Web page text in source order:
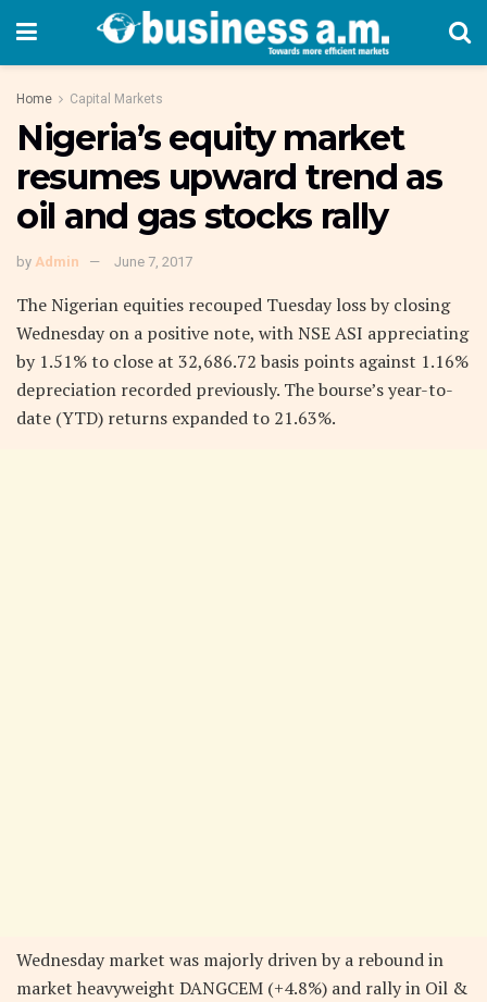
Home Capital Markets
Nigeria’s equity market
resumes upward trend as
oil and gas stocks rally
by Admin June 7, 2017
The Nigerian equities recouped Tuesday loss by closing
Wednesday on a positive note, with NSE ASI appreciating
by 1.51% to close at 32,686.72 basis points against 1.16%
depreciation recorded previously. The bourse’s year-to-
date (YTD) returns expanded to 21.63%.
Wednesday market was majorly driven by a rebound in
market heavyweight DANGCEM (+4.8%) and rally in Oil &